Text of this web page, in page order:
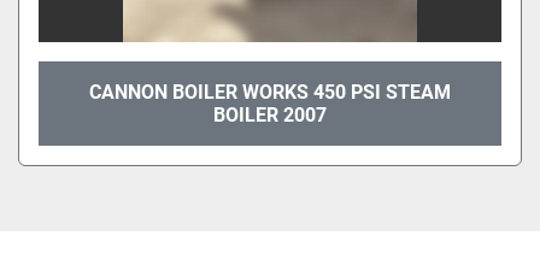
CANNON BOILER WORKS 450 PSI STEAM
BOILER 2007